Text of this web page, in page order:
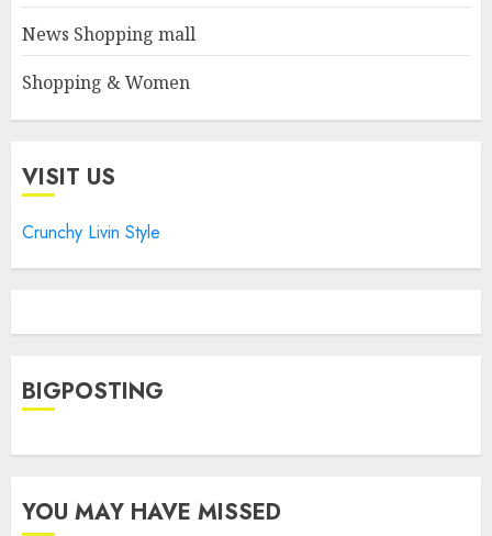
News Shopping mall
Shopping & Women
VISIT US
Crunchy Livin Style
BIGPOSTING
YOU MAY HAVE MISSED